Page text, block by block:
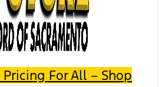
For All – Shop